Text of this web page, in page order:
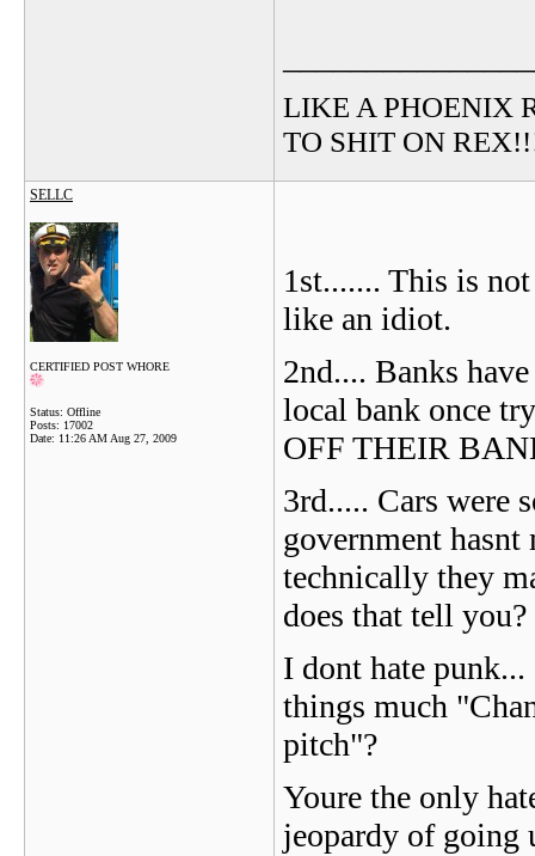
LIKE A PHOENIX
TO SHIT ON
SELLC
CERTIFIED POST WHORE
Status: Offline
Posts: 17002
Date: 11:26 AM Aug 27, 2009
1st....... This is
like an idiot.
2nd.... Banks
local bank once
OFF THEIR
3rd..... Cars were
government hasnt
technically they
does that tell you?
I dont hate
things much
pitch"?
Youre the only
jeopardy of going